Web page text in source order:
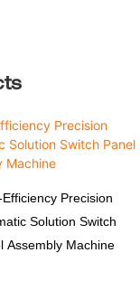
Efficiency Precision
Solution Switch
Assembly Machine